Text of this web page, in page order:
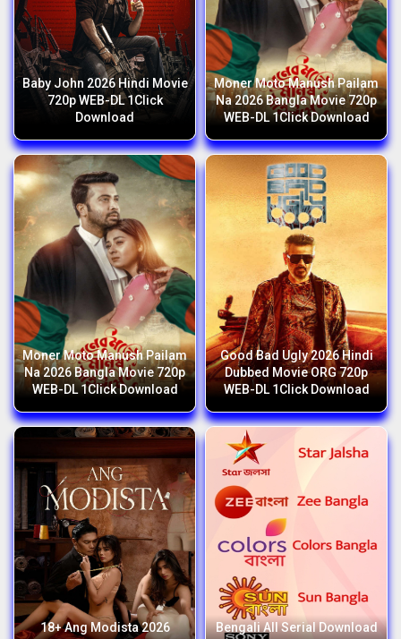
Baby John 2026 Hindi Movie
720p WEB-DL 1Click
Download
Moner Moto Manush Pailam
Na 2026 Bangla Movie 720p
WEB-DL 1Click Download
Moner Moto Manush Pailam
Na 2026 Bangla Movie 720p
WEB-DL 1Click Download
Good Bad Ugly 2026 Hindi
Dubbed Movie ORG 720p
WEB-DL 1Click Download
18+ Ang Modista 2026
Bengali All Serial Download